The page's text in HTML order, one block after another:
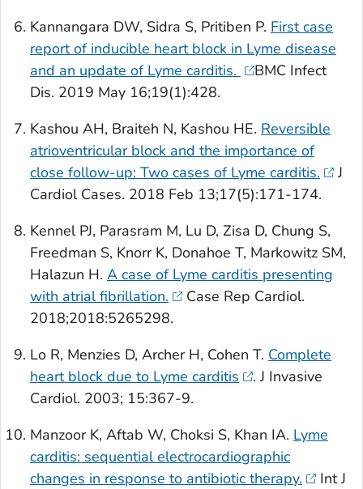
Kannangara DW, Sidra S, Pritiben P. First case
report of inducible heart block in Lyme disease
and an update of Lyme carditis.
BMC Infect
Dis. 2019 May 16;19(1):428.
Kashou AH, Braiteh N, Kashou HE. Reversible
atrioventricular block and the importance of
close follow-up: Two cases of Lyme carditis.
J
Cardiol Cases. 2018 Feb 13;17(5):171-174.
Kennel PJ, Parasram M, Lu D, Zisa D, Chung S,
Freedman S, Knorr K, Donahoe T, Markowitz SM,
Halazun H. A case of Lyme carditis presenting
with atrial fibrillation.
Case Rep Cardiol.
2018;2018:5265298.
Lo R, Menzies D, Archer H, Cohen T. Complete
heart block due to Lyme carditis
.J Invasive
Cardiol. 2003; 15:367-9.
Manzoor K, Aftab W, Choksi S, Khan IA. Lyme
carditis: sequential electrocardiographic
changes in response to antibiotic therapy.
Int J